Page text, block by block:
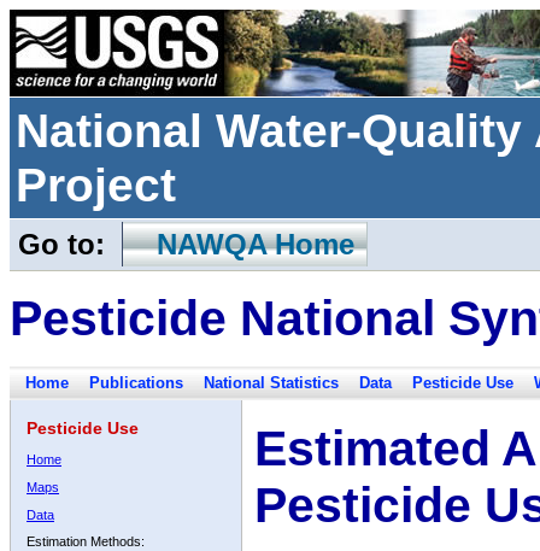
National Water-
Project
Go to: NAWQA Home
Pesticide National
Home Publications National Statistics Data Pesticide Use
Pesticide Use
Home
Maps
Data
Estimation Methods:
Estimated
Pesticide